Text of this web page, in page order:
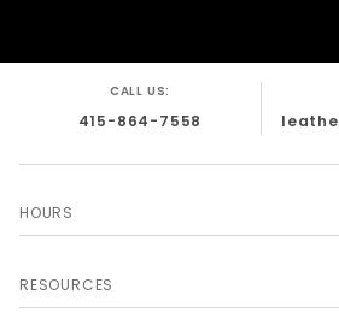
CALL US:
415-864-7558
HOURS
RESOURCES